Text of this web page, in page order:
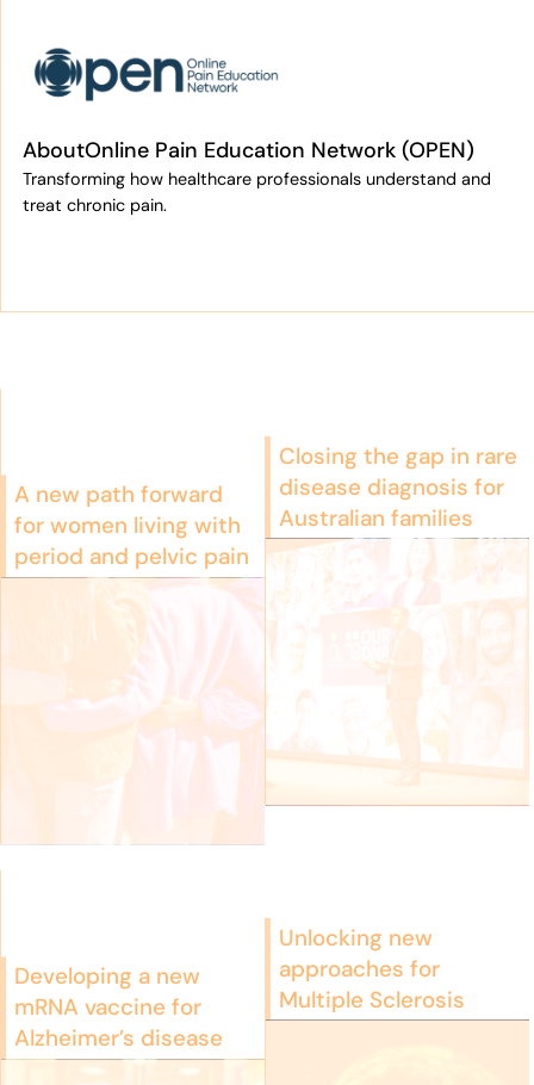
AboutOnline Pain Education Network (OPEN)
Transforming how healthcare professionals understand and
treat chronic pain.
A new path forward
for women living with
period and pelvic pain
Closing the gap in rare
disease diagnosis for
Australian families
Developing a new
mRNA vaccine for
Alzheimer’s disease
Unlocking new
approaches for
Multiple Sclerosis